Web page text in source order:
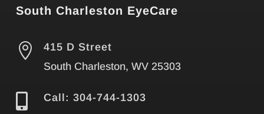
South Charleston EyeCare

415 D Street
South Charleston, WV 25303
 Call: 304-744-1303